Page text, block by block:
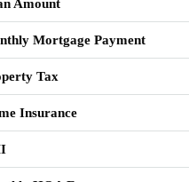
Amount
Mortgage Payment
Tax
Insurance